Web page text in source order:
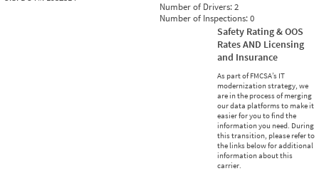
Number of Drivers:2
Number of Inspections:0
Safety Rating & OOS
Rates AND Licensing
and Insurance
As part of FMCSA’s IT
modernization strategy, we
are in the process of merging
our data platforms to make it
easier for you to find the
information you need. During
this transition, please refer to
the links below for additional
information about this
carrier.